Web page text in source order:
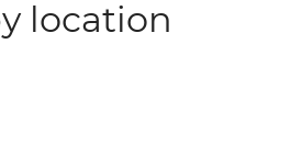
location